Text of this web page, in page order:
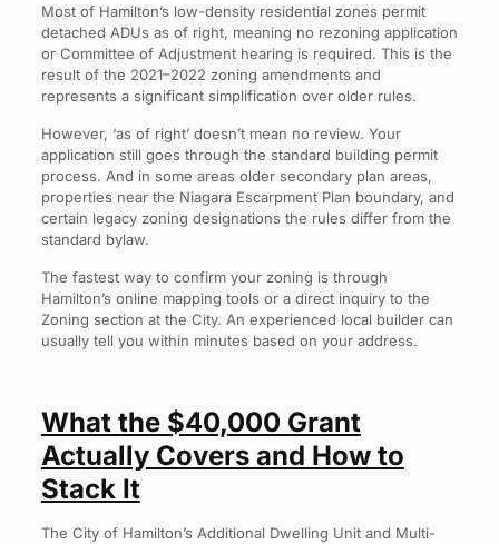
Most of Hamilton’s low-density residential zones permit
detached ADUs as of right, meaning no rezoning application
or Committee of Adjustment hearing is required. This is the
result of the 2021–2022 zoning amendments and
represents a significant simplification over older rules.
However, ‘as of right’ doesn’t mean no review. Your
application still goes through the standard building permit
process. And in some areas older secondary plan areas,
properties near the Niagara Escarpment Plan boundary, and
certain legacy zoning designations the rules differ from the
standard bylaw.
The fastest way to confirm your zoning is through
Hamilton’s online mapping tools or a direct inquiry to the
Zoning section at the City. An experienced local builder can
usually tell you within minutes based on your address.
What the $40,000 Grant
Actually Covers and How to
Stack It
The City of Hamilton’s Additional Dwelling Unit and Multi-